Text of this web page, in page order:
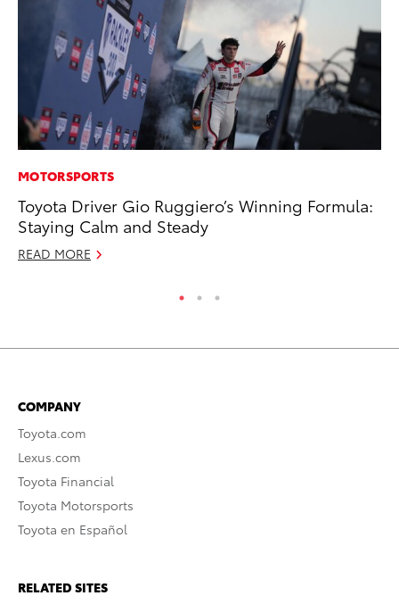
MOTORSPORTS
Toyota Driver Gio Ruggiero’s Winning Formula:
Staying Calm and Steady
READ MORE
COMPANY
Toyota.com
Lexus.com
Toyota Financial
Toyota Motorsports
Toyota en Español
RELATED SITES